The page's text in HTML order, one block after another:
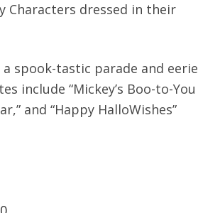
Characters dressed in their
spook-tastic parade and eerie
include “Mickey’s Boo-to-You
and “Happy HalloWishes”